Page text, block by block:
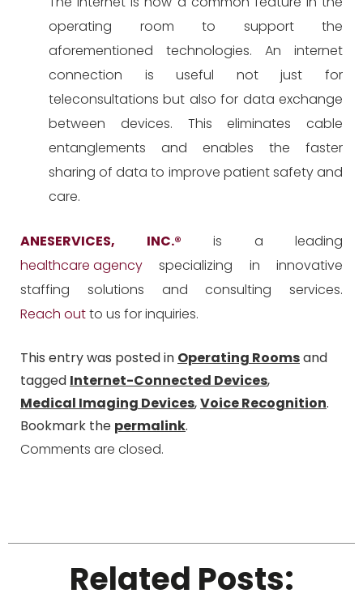
operating room to support the
aforementioned technologies. An internet
connection is useful not just for
teleconsultations but also for data exchange
between devices. This eliminates cable
entanglements and enables the faster
sharing of data to improve patient safety and
care.
ANESERVICES, INC.® is a leading
healthcare agency specializing in innovative
staffing solutions and consulting services.
Reach outto us for inquiries.
This entry was posted in Operating Roomsand
tagged Internet-Connected Devices,
Medical Imaging Devices,Voice Recognition.
Bookmark the permalink.
Comments are closed.
Related Posts: